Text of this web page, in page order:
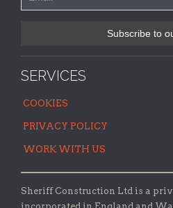
SERVICES
COOKIES
PRIVACY POLICY
WORK WITH US
Sheriff Construction Ltd is a